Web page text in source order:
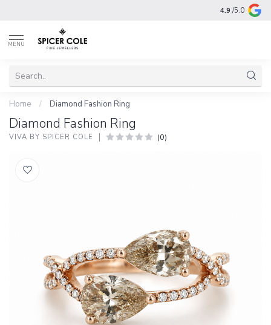
4.9 /5.0
MENU
Home / Diamond Fashion Ring
Diamond Fashion Ring
VIVA BY SPICER COLE (0)